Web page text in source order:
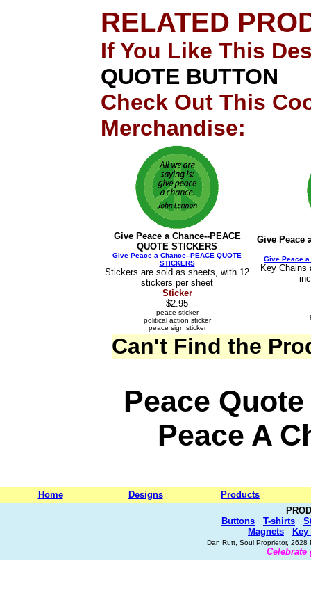
RELATED
If You Like This
QUOTE BUTTON
Check Out This
Merchandise:
Give Peace a Chance--PEACE
QUOTE STICKERS
Give Peace a Chance--PEACE QUOTE
STICKERS
Stickers are sold as sheets, with 12
stickers per sheet
Sticker
$2.95
peace sticker
political action sticker
peace sign sticker
Give Peace
Give Peace a
Key Chains
Can't Find the
Peace
Peace A
Home Designs
Products
Buttons
T-shirts
Magnets
Dan Rutt, Soul Proprietor,
Celebrate